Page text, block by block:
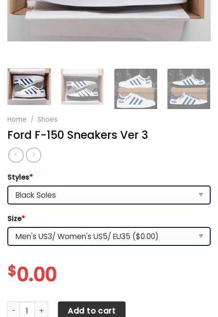
Home / Shoes
Ford F-150 Sneakers Ver 3
Styles*
Size*
$0.00
Ford F-150 Sneakers Ver 3 quantity
Add to cart